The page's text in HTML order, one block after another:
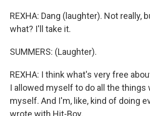
REXHA: Dang (laughter). Not really,
what? I'll take it.
SUMMERS: (Laughter).
REXHA: I think what's very free
I allowed myself to do all the things
myself. And I'm, like, kind of doing
wrote with Hit-Boy.